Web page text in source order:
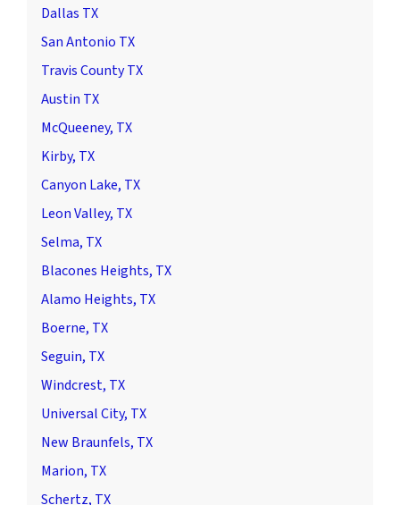
Dallas TX
San Antonio TX
Travis County TX
Austin TX
McQueeney, TX
Kirby, TX
Canyon Lake, TX
Leon Valley, TX
Selma, TX
Blacones Heights, TX
Alamo Heights, TX
Boerne, TX
Seguin, TX
Windcrest, TX
Universal City, TX
New Braunfels, TX
Marion, TX
Schertz, TX